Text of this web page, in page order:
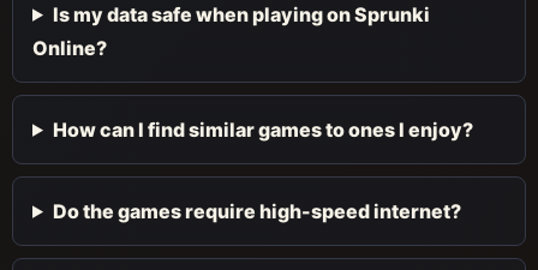
Is my data safe when playing on Sprunki
Online?
How can I find similar games to ones I enjoy?
Do the games require high-speed internet?